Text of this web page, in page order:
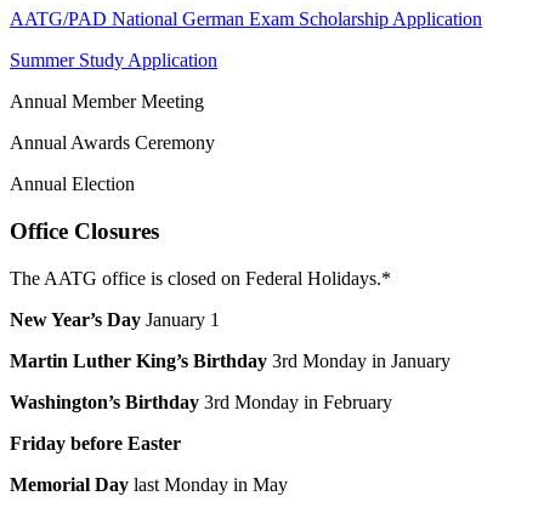
AATG/PAD National German Exam Scholarship Application
Summer Study Application
Annual Member Meeting
Annual Awards Ceremony
Annual Election
Office Closures
The AATG office is closed on Federal Holidays.*
New Year’s Day January 1
Martin Luther King’s Birthday 3rd Monday in January
Washington’s Birthday 3rd Monday in February
Friday before Easter
Memorial Day last Monday in May